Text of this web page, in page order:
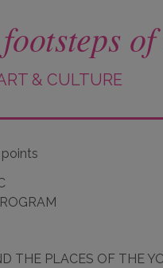
& CULTURE
THE PLACES OF THE